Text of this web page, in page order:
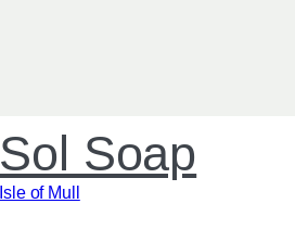
Sol Soap
Isle of Mull